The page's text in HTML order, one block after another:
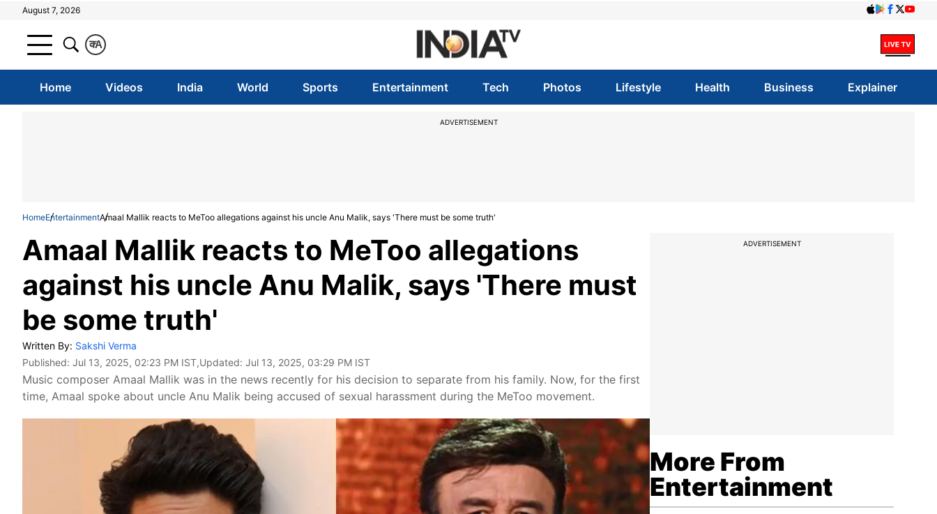
August 7, 2026
A
क
Home Videos India World Sports Entertainment Tech Photos Lifestyle Health Business Explainer
ADVERTISEMENT
HomeEntertainmentAmaal Mallik reacts to MeToo allegations against his uncle Anu Malik, says 'There must be some truth'
Amaal Mallik reacts to MeToo allegations
against his uncle Anu Malik, says 'There must
be some truth'
Written By: Sakshi Verma
Published: Jul 13, 2025, 02:23 PM IST,Updated: Jul 13, 2025, 03:29 PM IST
Music composer Amaal Mallik was in the news recently for his decision to separate from his family. Now, for the first
time, Amaal spoke about uncle Anu Malik being accused of sexual harassment during the MeToo movement.
ADVERTISEMENT
More From
Entertainment